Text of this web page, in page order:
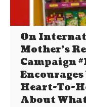
On
Mother’s
Campaign
Encourages
Heart-To-
About